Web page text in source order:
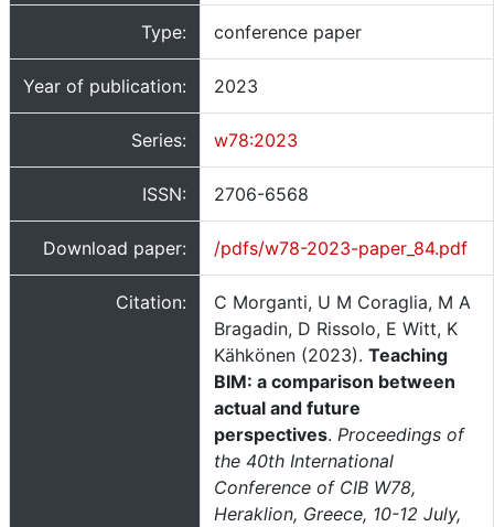
Type: conference paper
Year of publication: 2023
Series: w78:2023
ISSN: 2706-6568
Download paper: /pdfs/w78-2023-paper_84.pdf
Citation:
C Morganti, U M Coraglia, M A
Bragadin, D Rissolo, E Witt, K
Kähkönen (2023). Teaching
BIM: a comparison between
actual and future
perspectives. Proceedings of
the 40th International
Conference of CIB W78,
Heraklion, Greece, 10-12 July,